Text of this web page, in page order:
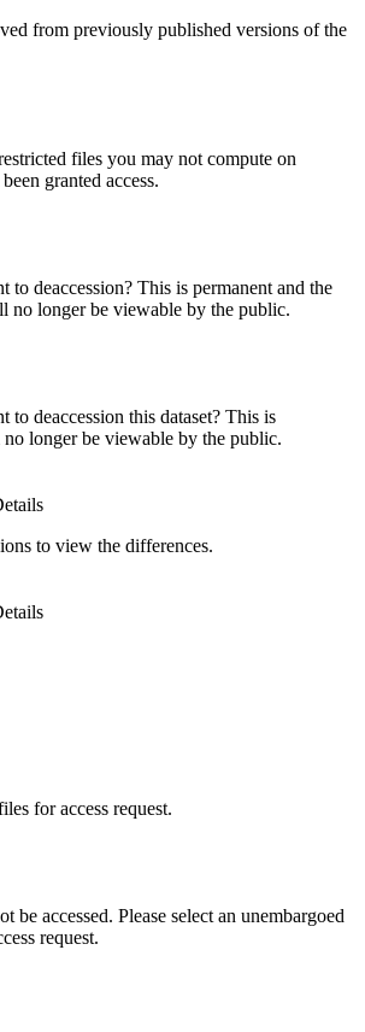
from previously published versions of the
files you may not compute on
granted access.
to deaccession? This is permanent and the
no longer be viewable by the public.
to deaccession this dataset? This is
longer be viewable by the public.
to view the differences.
for access request.
be accessed. Please select an unembargoed
request.